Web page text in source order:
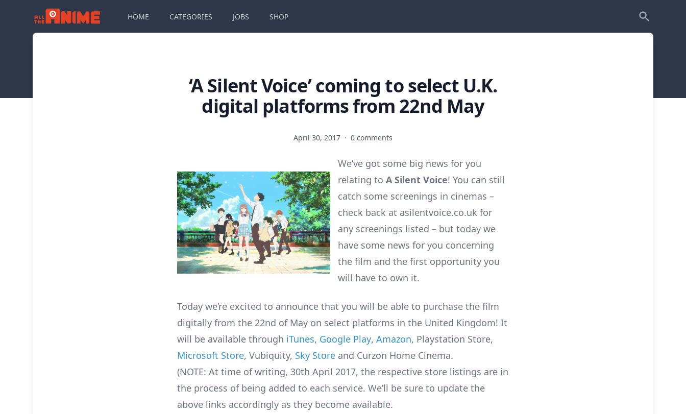
HOME CATEGORIES JOBS SHOP
‘A Silent Voice’ coming to select U.K.
digital platforms from 22nd May
April 30, 2017 · 0 comments
We’ve got some big news for you
relating to A Silent Voice! You can still
catch some screenings in cinemas –
check back at asilentvoice.co.uk for
any screenings listed – but today we
have some news for you concerning
the film and the first opportunity you
will have to own it.
Today we’re excited to announce that you will be able to purchase the film
digitally from the 22nd of May on select platforms in the United Kingdom! It
will be available through iTunes, Google Play, Amazon, Playstation Store,
Microsoft Store, Vubiquity, Sky Store and Curzon Home Cinema.
(NOTE: At time of writing, 30th April 2017, the respective store listings are in
the process of being added to each service. We’ll be sure to update the
above links accordingly as they become available.